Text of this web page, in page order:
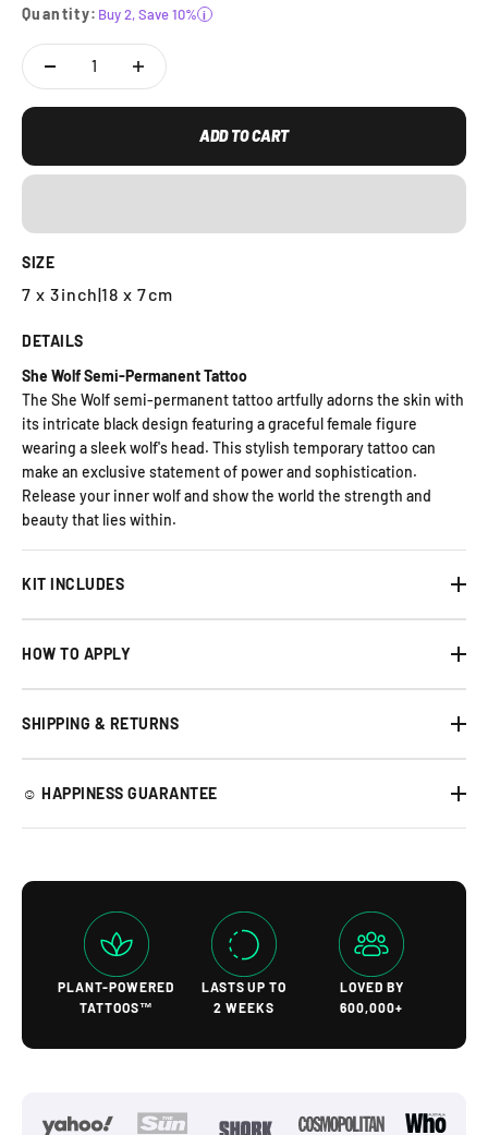
Quantity: Buy 2, Save 10% i
ADD TO CART
SIZE
7 x 3inch|18 x 7cm
DETAILS
She Wolf Semi-Permanent Tattoo
The She Wolf semi-permanent tattoo artfully adorns the skin with
its intricate black design featuring a graceful female figure
wearing a sleek wolf's head. This stylish temporary tattoo can
make an exclusive statement of power and sophistication.
Release your inner wolf and show the world the strength and
beauty that lies within.
KIT INCLUDES
HOW TO APPLY
SHIPPING & RETURNS
☺︎ HAPPINESS GUARANTEE
PLANT-POWERED
TATTOOS™
LASTS UP TO
2 WEEKS
LOVED BY
600,000+